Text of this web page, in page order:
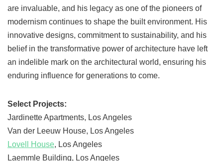
are invaluable, and his legacy as one of the pioneers of
modernism continues to shape the built environment. His
innovative designs, commitment to sustainability, and his
belief in the transformative power of architecture have left
an indelible mark on the architectural world, ensuring his
enduring influence for generations to come.
Select Projects:
Jardinette Apartments, Los Angeles
Van der Leeuw House, Los Angeles
Lovell House, Los Angeles
Laemmle Building, Los Angeles